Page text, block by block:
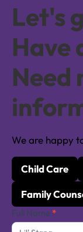
Let's
Have
Need
We are happy
Child Care
Family
Contact
Us
Full Name *